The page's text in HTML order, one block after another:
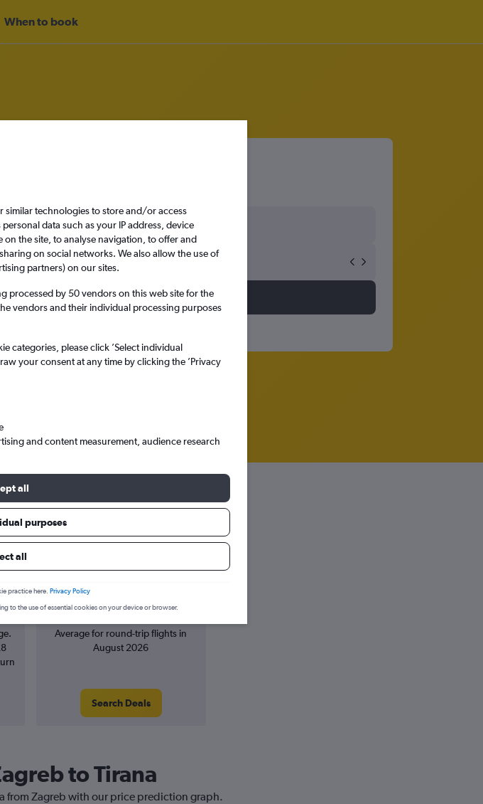
When to book
Tue 15/9
Search
Average price
£125
Average for round-trip flights in
August 2026
Search Deals
to Tirana
from Zagreb with our price prediction graph.
similar technologies to store and/or access
data such as your IP address, device
the site, to analyse navigation, to offer and
on social networks. We also allow the use of
partners) on our sites.
processed by 50 vendors on this web site for the
vendors and their individual processing purposes
categories, please click ’Select individual
your consent at any time by clicking the ’Privacy
and content measurement, audience research
all
purposes
all
practice here. Privacy Policy
to the use of essential cookies on your device or browser.